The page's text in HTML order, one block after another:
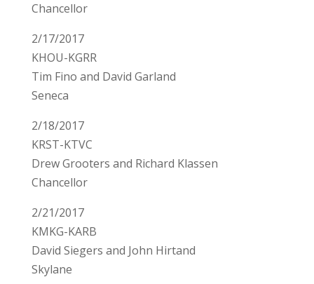
Chancellor
2/17/2017
KHOU-KGRR
Tim Fino and David Garland
Seneca
2/18/2017
KRST-KTVC
Drew Grooters and Richard Klassen
Chancellor
2/21/2017
KMKG-KARB
David Siegers and John Hirtand
Skylane